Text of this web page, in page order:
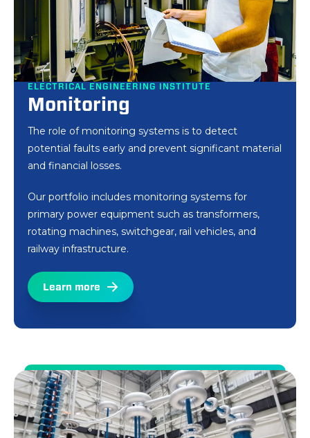
ELECTRICAL ENGINEERING INSTITUTE
Monitoring
The role of monitoring systems is to detect
potential faults early and prevent significant material
and financial losses.
Our portfolio includes monitoring systems for
primary power equipment such as transformers,
rotating machines, switchgear, rail vehicles, and
railway infrastructure.
Learn more
ELECTRICAL ENGINEERING INSTITUTE
Railway control and
monitoring
For three decades, we have been helping our clients
solve challenges related to the railway sector's
We specialize in research and development and
provide highly customized solutions tailored to
customer's specific needs. We always strive to find
the optimal solution for our clients.